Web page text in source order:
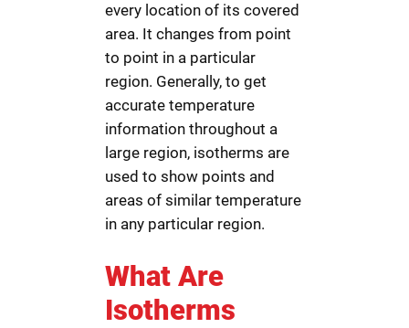
every location of its covered
area. It changes from point
to point in a particular
region. Generally, to get
accurate temperature
information throughout a
large region, isotherms are
used to show points and
areas of similar temperature
in any particular region.
What Are
Isotherms